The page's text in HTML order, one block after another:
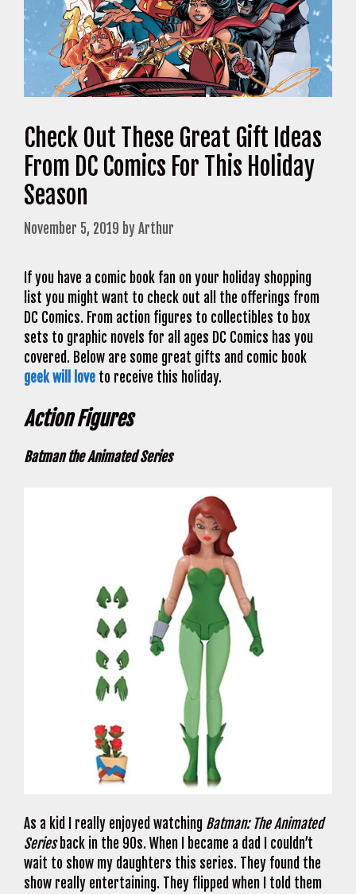
Check Out These Great Gift Ideas
From DC Comics For This Holiday
Season
November 5, 2019 byArthur
If you have a comic book fan on your holiday shopping
list you might want to check out all the offerings from
DC Comics. From action figures to collectibles to box
sets to graphic novels for all ages DC Comics has you
covered. Below are some great gifts and comic book
geek will love to receive this holiday.
Action Figures
Batman the Animated Series
As a kid I really enjoyed watching Batman: The Animated
Seriesback in the 90s. When I became a dad I couldn’t
wait to show my daughters this series. They found the
show really entertaining. They flipped when I told them